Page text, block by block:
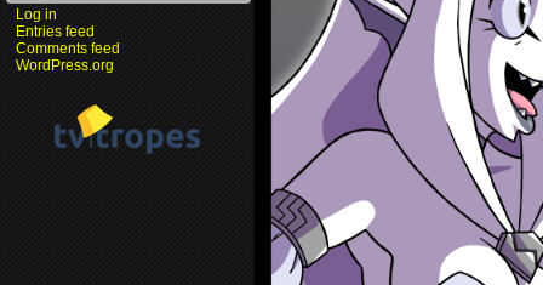
Log in
Entries feed
Comments feed
WordPress.org